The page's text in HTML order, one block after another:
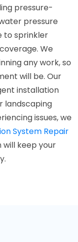
pressure-
pressure
to sprinkler
We
any work, so
will be. Our
installation
landscaping
issues, we
System Repair
will keep your